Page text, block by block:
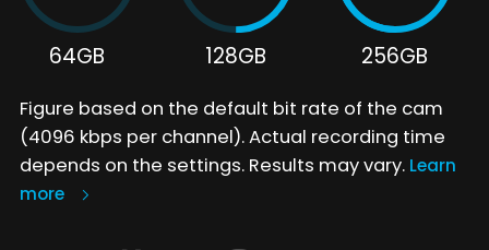
64GB 128GB 256GB
Figure based on the default bit rate of the cam
(4096 kbps per channel). Actual recording time
depends on the settings. Results may vary. Learn
more